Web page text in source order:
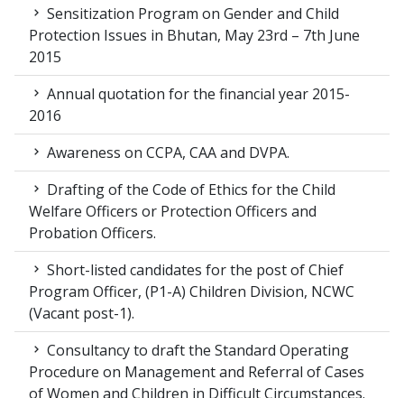
Sensitization Program on Gender and Child
Protection Issues in Bhutan, May 23rd – 7th June
2015
Annual quotation for the financial year 2015-
2016
Awareness on CCPA, CAA and DVPA.
Drafting of the Code of Ethics for the Child
Welfare Officers or Protection Officers and
Probation Officers.
Short-listed candidates for the post of Chief
Program Officer, (P1-A) Children Division, NCWC
(Vacant post-1).
Consultancy to draft the Standard Operating
Procedure on Management and Referral of Cases
of Women and Children in Difficult Circumstances.